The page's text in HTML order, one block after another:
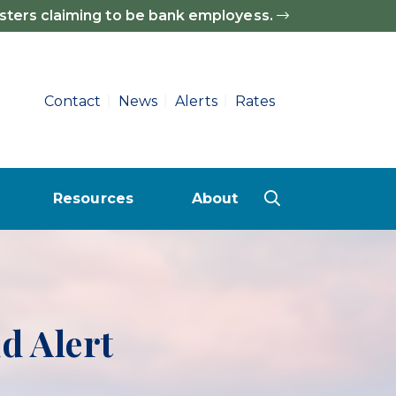
claiming to be bank employess.
Rates
Alerts
News
Contact
Resources About
(CD) Rates